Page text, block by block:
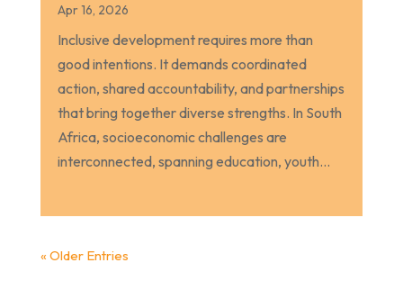
Apr 16, 2026
Inclusive development requires more than
good intentions. It demands coordinated
action, shared accountability, and partnerships
that bring together diverse strengths. In South
Africa, socioeconomic challenges are
interconnected, spanning education, youth...
« Older Entries